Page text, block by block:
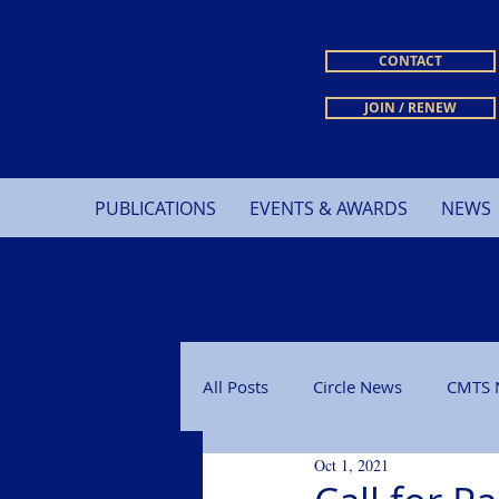
JOIN / RENEW
PUBLICATIONS EVENTS & AWARDS NEWS
CONTACT
All Posts Circle News CMTS
Oct 1, 2021